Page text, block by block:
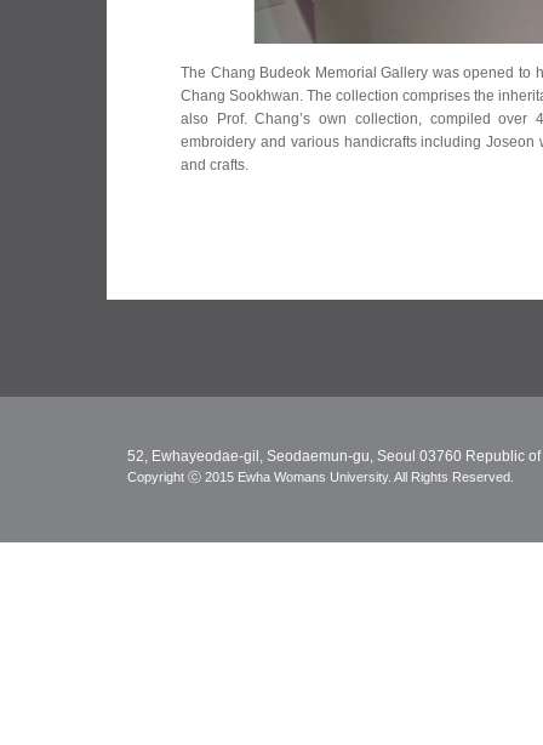
The Chang Budeok Memorial Gallery was opened to
Chang Sookhwan. The collection comprises the
also Prof. Chang’s own collection, compiled over
embroidery and various handicrafts including
and crafts.
52, Ewhayeodae-gil, Seodaemun-gu, Seoul 03760 Republic
Copyright ⓒ 2015 Ewha Womans University. All Rights Reserved.